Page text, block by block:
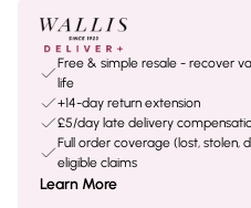
Free & simple resale - recover
life
+14-day return extension
£5/day late delivery
Full order coverage (lost, stolen,
eligible claims
Learn More